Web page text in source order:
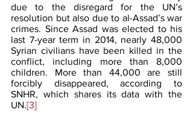
due to the disregard for the UN’s
resolution but also due to al-Assad’s war
crimes. Since Assad was elected to his
last 7-year term in 2014, nearly 48,000
Syrian civilians have been killed in the
conflict, including more than 8,000
children. More than 44,000 are still
forcibly disappeared, according to
SNHR, which shares its data with the
UN.[3]